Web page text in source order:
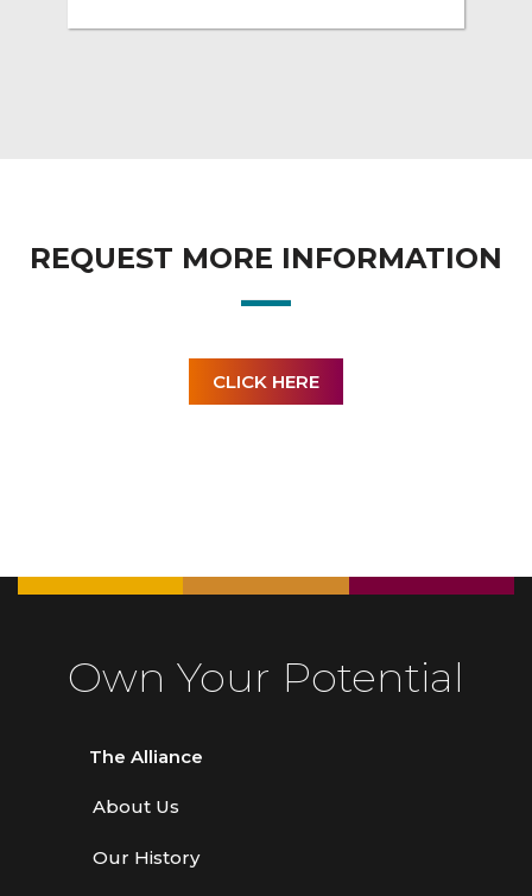
REQUEST MORE INFORMATION
CLICK HERE
Own Your Potential
The Alliance
About Us
Our History